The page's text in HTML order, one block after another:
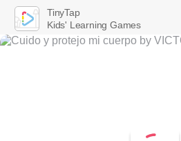
TinyTap
Kids' Learning Games